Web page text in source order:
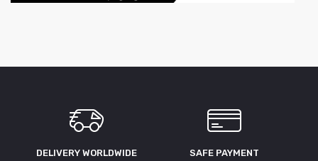
DELIVERY WORLDWIDE SAFE PAYMENT